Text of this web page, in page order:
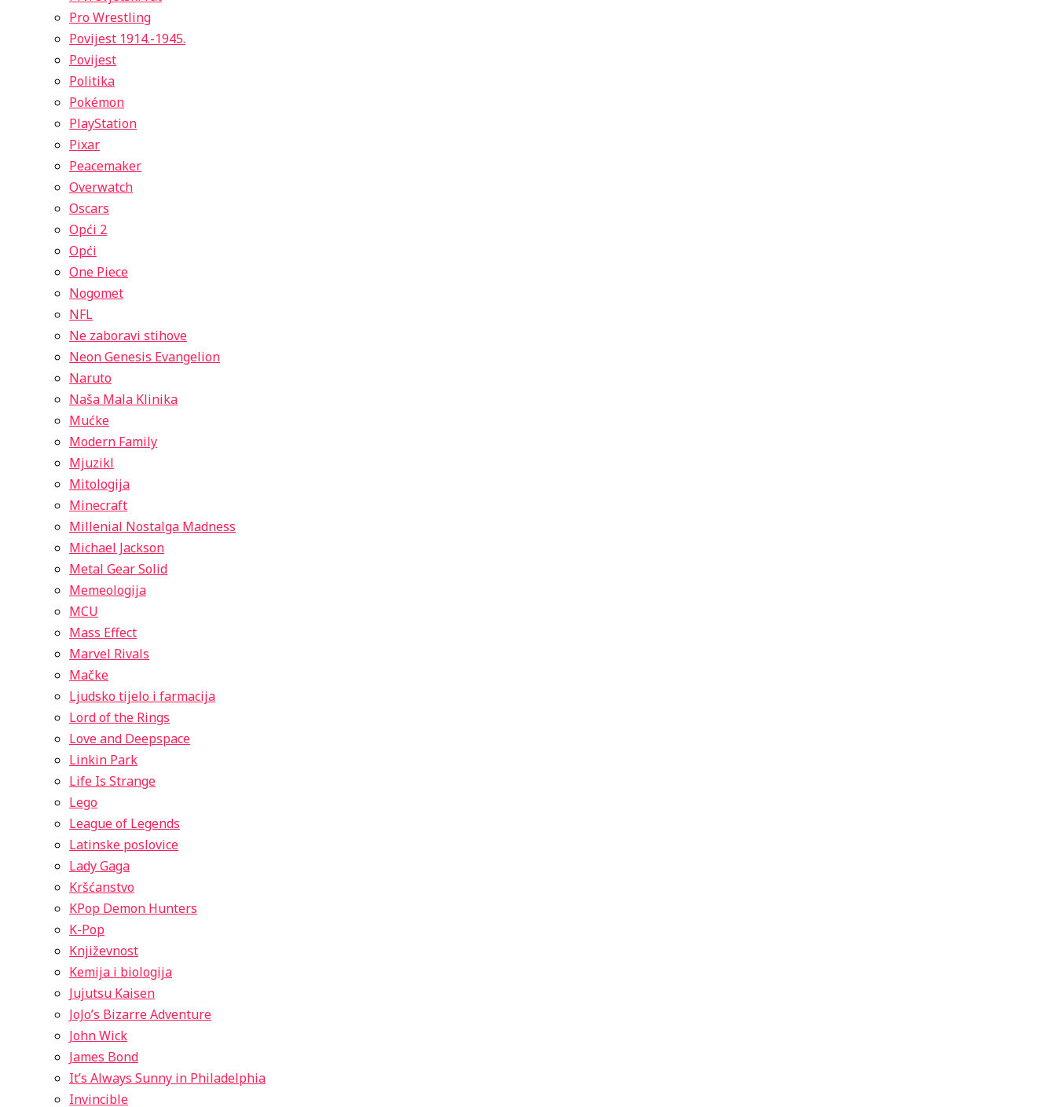
Pro Wrestling
Povijest 1914.-1945.
Povijest
Politika
Pokémon
PlayStation
Pixar
Peacemaker
Overwatch
Oscars
Opći 2
Opći
One Piece
Nogomet
NFL
Ne zaboravi stihove
Neon Genesis Evangelion
Naruto
Naša Mala Klinika
Mućke
Modern Family
Mjuzikl
Mitologija
Minecraft
Millenial Nostalga Madness
Michael Jackson
Metal Gear Solid
Memeologija
MCU
Mass Effect
Marvel Rivals
Mačke
Ljudsko tijelo i farmacija
Lord of the Rings
Love and Deepspace
Linkin Park
Life Is Strange
Lego
League of Legends
Latinske poslovice
Lady Gaga
Kršćanstvo
KPop Demon Hunters
K-Pop
Književnost
Kemija i biologija
Jujutsu Kaisen
JoJo’s Bizarre Adventure
John Wick
James Bond
It’s Always Sunny in Philadelphia
Invincible